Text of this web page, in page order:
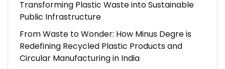
Transforming Plastic Waste into Sustainable
Public Infrastructure
From Waste to Wonder: How Minus Degre is
Redefining Recycled Plastic Products and
Circular Manufacturing in India